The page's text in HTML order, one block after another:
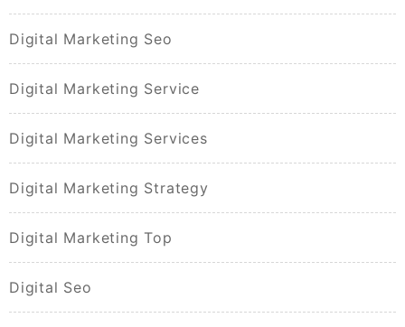
Digital Marketing Seo
Digital Marketing Service
Digital Marketing Services
Digital Marketing Strategy
Digital Marketing Top
Digital Seo